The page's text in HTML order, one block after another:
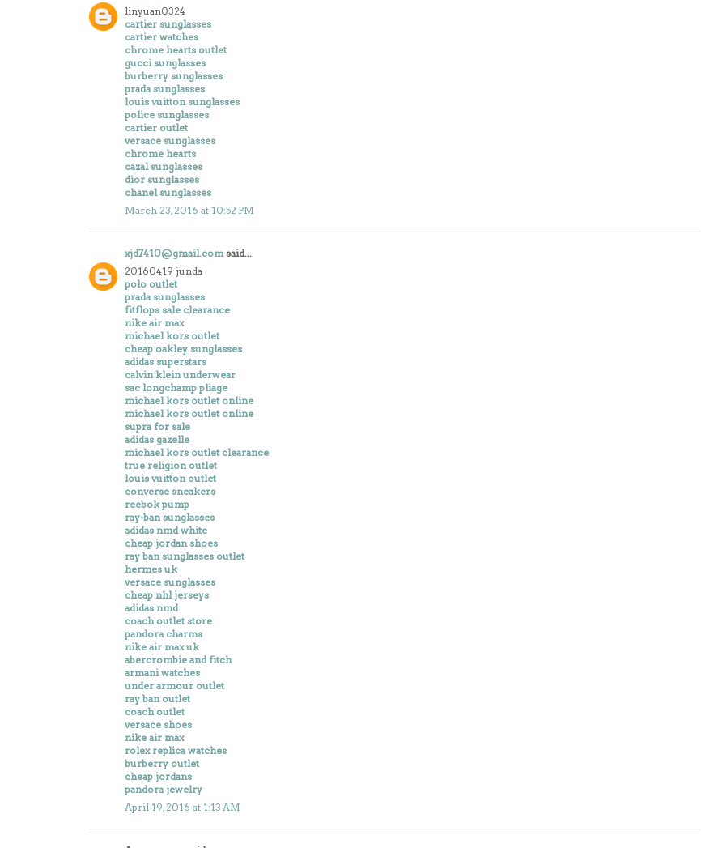
linyuan0324
cartier sunglasses
cartier watches
chrome hearts outlet
gucci sunglasses
burberry sunglasses
prada sunglasses
louis vuitton sunglasses
police sunglasses
cartier outlet
versace sunglasses
chrome hearts
cazal sunglasses
dior sunglasses
chanel sunglasses
March 23, 2016 at 10:52 PM
xjd7410@gmail.com said...
20160419 junda
polo outlet
prada sunglasses
fitflops sale clearance
nike air max
michael kors outlet
cheap oakley sunglasses
adidas superstars
calvin klein underwear
sac longchamp pliage
michael kors outlet online
michael kors outlet online
supra for sale
adidas gazelle
michael kors outlet clearance
true religion outlet
louis vuitton outlet
converse sneakers
reebok pump
ray-ban sunglasses
adidas nmd white
cheap jordan shoes
ray ban sunglasses outlet
hermes uk
versace sunglasses
cheap nhl jerseys
adidas nmd
coach outlet store
pandora charms
nike air max uk
abercrombie and fitch
armani watches
under armour outlet
ray ban outlet
coach outlet
versace shoes
nike air max
rolex replica watches
burberry outlet
cheap jordans
pandora jewelry
April 19, 2016 at 1:13 AM